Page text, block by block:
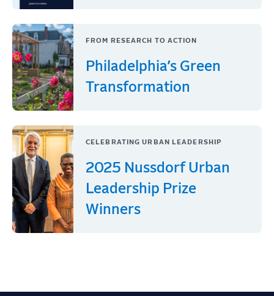
FROM RESEARCH TO ACTION
Philadelphia’s Green
Transformation
CELEBRATING URBAN LEADERSHIP
2025 Nussdorf Urban
Leadership Prize
Winners